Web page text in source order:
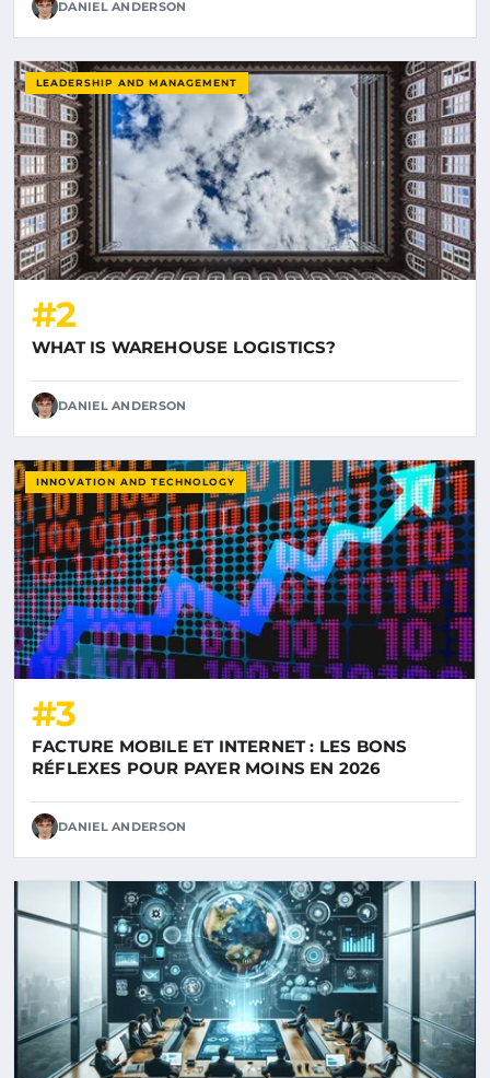
DANIEL ANDERSON
LEADERSHIP AND MANAGEMENT
#2
WHAT IS WAREHOUSE LOGISTICS?
DANIEL ANDERSON
INNOVATION AND TECHNOLOGY
#3
FACTURE MOBILE ET INTERNET : LES BONS
RÉFLEXES POUR PAYER MOINS EN 2026
DANIEL ANDERSON